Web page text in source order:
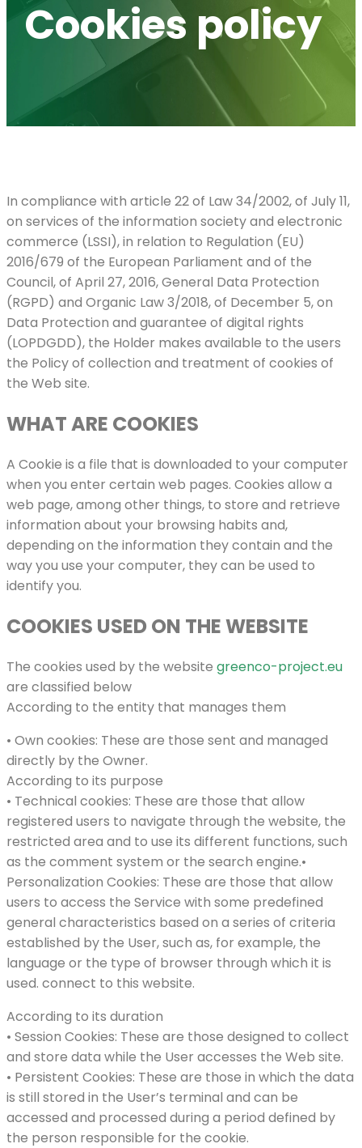
Cookies policy
In compliance with article 22 of Law 34/2002, of July 11,
on services of the information society and electronic
commerce (LSSI), in relation to Regulation (EU)
2016/679 of the European Parliament and of the
Council, of April 27, 2016, General Data Protection
(RGPD) and Organic Law 3/2018, of December 5, on
Data Protection and guarantee of digital rights
(LOPDGDD), the Holder makes available to the users
the Policy of collection and treatment of cookies of
the Web site.
WHAT ARE COOKIES
A Cookie is a file that is downloaded to your computer
when you enter certain web pages. Cookies allow a
web page, among other things, to store and retrieve
information about your browsing habits and,
depending on the information they contain and the
way you use your computer, they can be used to
identify you.
COOKIES USED ON THE WEBSITE
The cookies used by the website greenco-project.eu
are classified below
According to the entity that manages them
• Own cookies: These are those sent and managed
directly by the Owner.
According to its purpose
• Technical cookies: These are those that allow
registered users to navigate through the website, the
restricted area and to use its different functions, such
as the comment system or the search engine.•
Personalization Cookies: These are those that allow
users to access the Service with some predefined
general characteristics based on a series of criteria
established by the User, such as, for example, the
language or the type of browser through which it is
used. connect to this website.
According to its duration
• Session Cookies: These are those designed to collect
and store data while the User accesses the Web site.
• Persistent Cookies: These are those in which the data
is still stored in the User’s terminal and can be
accessed and processed during a period defined by
the person responsible for the cookie.